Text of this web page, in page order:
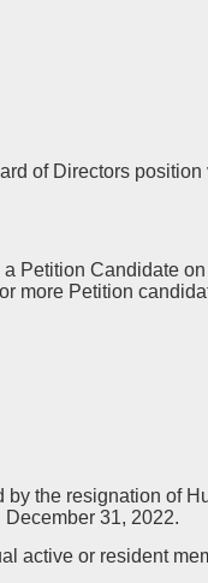
of Directors position
Petition Candidate
more Petition
the resignation of
31, 2022.
active or resident